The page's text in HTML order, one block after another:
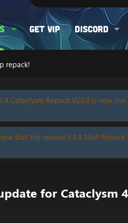
Get VIP Discord
repack!
Cataclysm Repack V20.0 is now
that the newest 5.4.8 MoP
for Cataclysm